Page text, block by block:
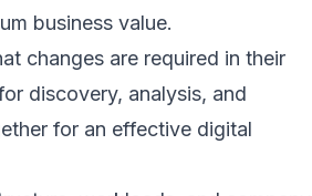
business value.
changes are required in their
discovery, analysis, and
for an effective digital